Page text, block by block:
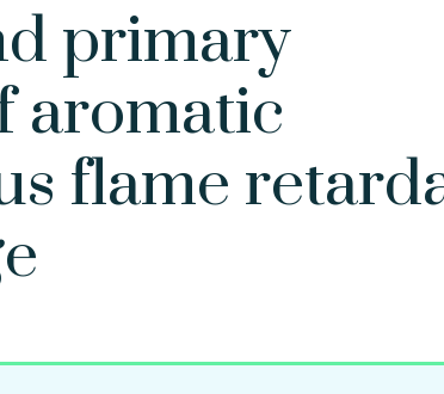
primary
aromatic
flame